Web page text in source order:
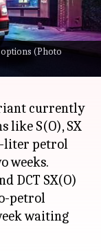
(Photo
strong
models
currently
like S(O), SX
liter petrol
weeks.
DCT SX(O)
petrol
waiting